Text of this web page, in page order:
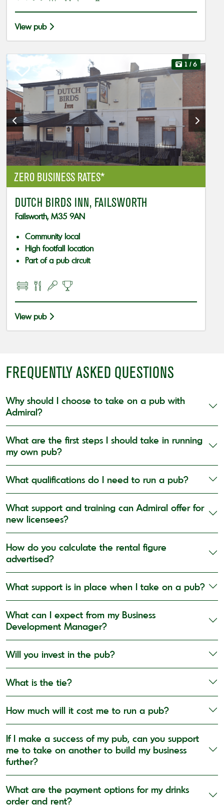
View pub
ZERO BUSINESS RATES*
1 / 6
DUTCH BIRDS INN, FAILSWORTH
Failsworth, M35 9AN
Community local
High footfall location
Part of a pub circuit
View pub
FREQUENTLY ASKED QUESTIONS
Why should I choose to take on a pub with
Admiral?
What are the first steps I should take in running
my own pub?
What qualifications do I need to run a pub?
What support and training can Admiral offer for
new licensees?
How do you calculate the rental figure
advertised?
What support is in place when I take on a pub?
What can I expect from my Business
Development Manager?
Will you invest in the pub?
What is the tie?
How much will it cost me to run a pub?
If I make a success of my pub, can you support
me to take on another to build my business
further?
What are the payment options for my drinks
order and rent?